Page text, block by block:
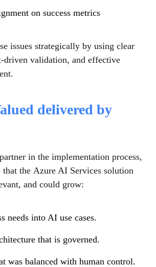
on success metrics
issues strategically by using clear
validation, and effective
delivered by
in the implementation process,
that the Azure AI Services solution
and could grow:
needs into AI use cases.
that is governed.
was balanced with human control.